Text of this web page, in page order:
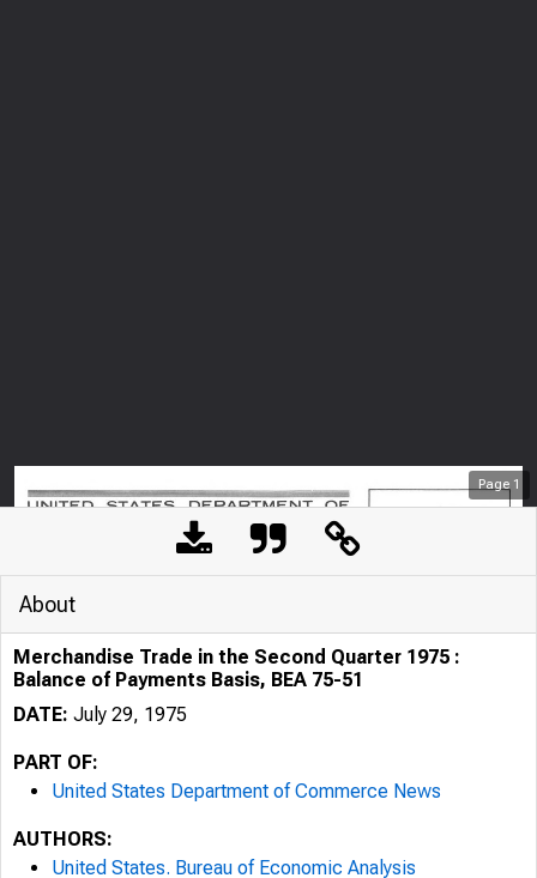
Page 1
About
Merchandise Trade in the Second Quarter 1975 :
Balance of Payments Basis, BEA 75-51
DATE: July 29, 1975
PART OF:
United States Department of Commerce News
AUTHORS:
United States. Bureau of Economic Analysis